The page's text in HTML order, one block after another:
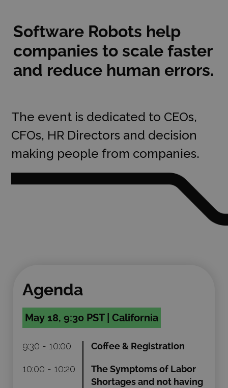
Software Robots help
companies to scale faster
and reduce human errors.
The event is dedicated to CEOs,
CFOs, HR Directors and decision
making people from companies.
Agenda
May 18, 9:30 PST | California
9:30 - 10:00 Coffee & Registration
10:00 - 10:20
The Symptoms of Labor
Shortages and not having